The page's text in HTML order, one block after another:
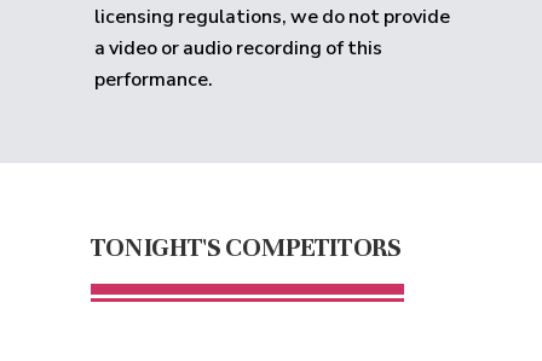
licensing regulations, we do not provide
a video or audio recording of this
performance.
TONIGHT'S COMPETITORS